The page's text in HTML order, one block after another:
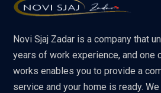
Novi Sjaj Zadar is a company that
years of work experience, and one
works enables you to provide a
service and your home is ready.